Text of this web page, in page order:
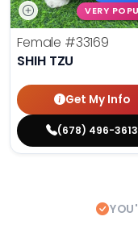
VERY
Female #33169
SHIH TZU
Get My Info
(678) 496-3613